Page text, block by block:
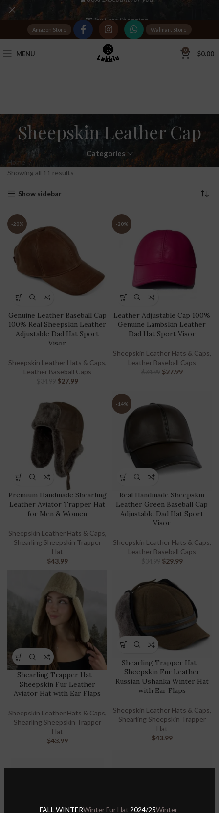
FALL WINTERWinter Fur Hat 2024/25Winter
Amazon Store Walmart Store
MENU 0 $0.00
Sheepskin Leather Cap
Categories
Home
Products tagged “Sheepskin Leather Cap”
Showing all 11 results
Show sidebar
-20%
Genuine Leather Baseball Cap
100% Real Sheepskin Leather
Adjustable Dad Hat Sport
Visor
Sheepskin Leather Hats & Caps,
Leather Baseball Caps
$27.99
-20%
Leather Adjustable Cap 100%
Genuine Lambskin Leather
Dad Hat Sport Visor
Sheepskin Leather Hats & Caps,
Leather Baseball Caps
$27.99
Premium Handmade Shearling
Leather Aviator Trapper Hat
for Men & Women
Sheepskin Leather Hats & Caps,
Shearling Sheepskin Trapper
Hat
$43.99
-14%
Real Handmade Sheepskin
Leather Green Baseball Cap
Adjustable Dad Hat Sport
Visor
Sheepskin Leather Hats & Caps,
Leather Baseball Caps
$29.99
Shearling Trapper Hat –
Sheepskin Fur Leather
Aviator Hat with Ear Flaps
Sheepskin Leather Hats & Caps,
Shearling Sheepskin Trapper
Hat
$43.99
Shearling Trapper Hat –
Sheepskin Fur Leather
Russian Ushanka Winter Hat
with Ear Flaps
Sheepskin Leather Hats & Caps,
Shearling Sheepskin Trapper
Hat
$43.99
Tax Free Shopping
20,000+Satisfied Customers